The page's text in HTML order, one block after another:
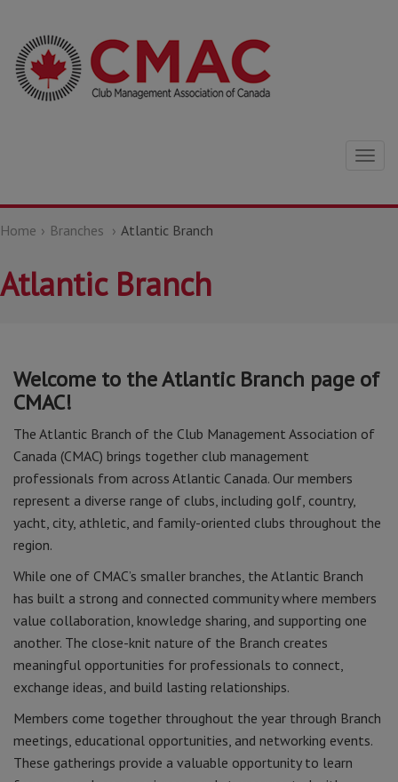
Home Branches Atlantic Branch
Atlantic Branch
Welcome to the Atlantic Branch page of
CMAC!
The Atlantic Branch of the Club Management Association of
Canada (CMAC) brings together club management
professionals from across Atlantic Canada. Our members
represent a diverse range of clubs, including golf, country,
yacht, city, athletic, and family-oriented clubs throughout the
region.
While one of CMAC’s smaller branches, the Atlantic Branch
has built a strong and connected community where members
value collaboration, knowledge sharing, and supporting one
another. The close-knit nature of the Branch creates
meaningful opportunities for professionals to connect,
exchange ideas, and build lasting relationships.
Members come together throughout the year through Branch
meetings, educational opportunities, and networking events.
These gatherings provide a valuable opportunity to learn